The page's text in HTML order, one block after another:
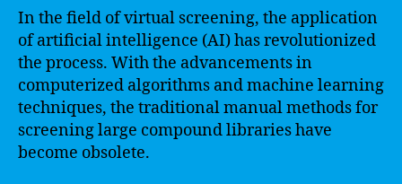
In the field of virtual screening, the application
of artificial intelligence (AI) has revolutionized
the process. With the advancements in
computerized algorithms and machine learning
techniques, the traditional manual methods for
screening large compound libraries have
become obsolete.